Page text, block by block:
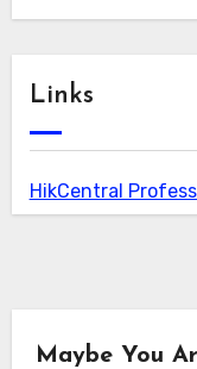
Links
HikCentral
Maybe You